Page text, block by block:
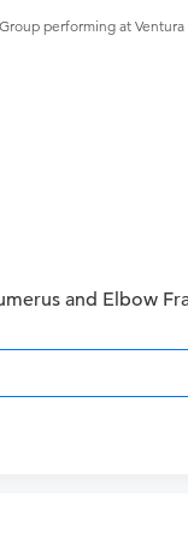
performing at
and Elbow